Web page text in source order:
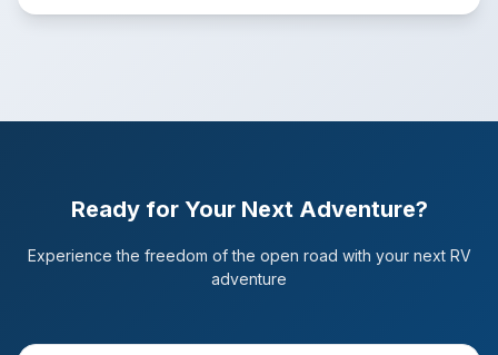
Ready for Your Next Adventure?
Experience the freedom of the open road with your next RV
adventure